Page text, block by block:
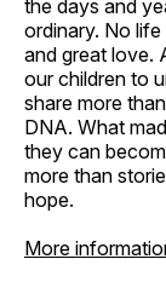
the days and
ordinary. No
and great love.
our children to
share more
DNA. What
they can
more than
hope.
More